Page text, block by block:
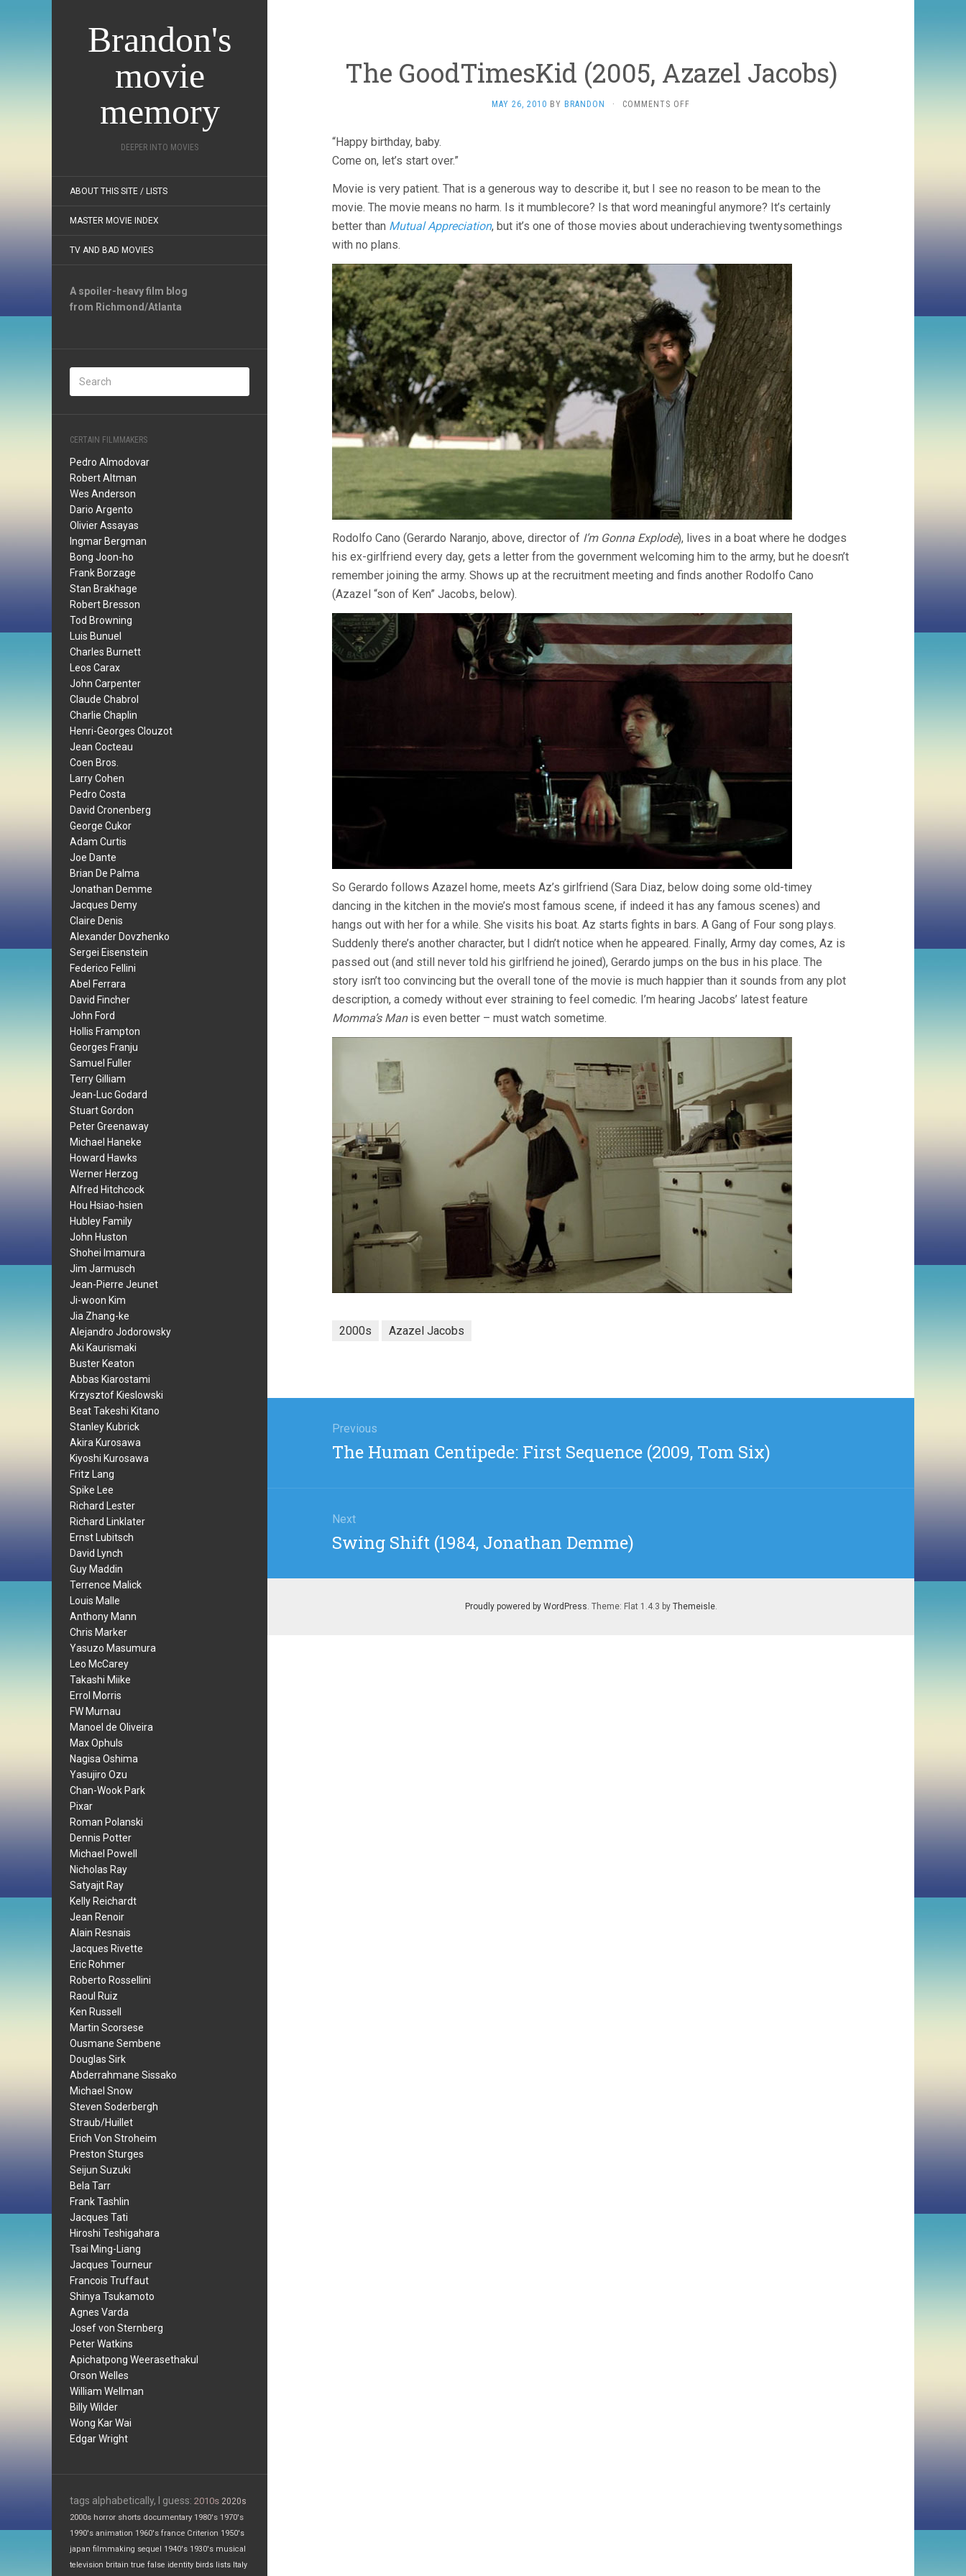
Brandon's
movie
memory
DEEPER INTO MOVIES
ABOUT THIS SITE / LISTS
MASTER MOVIE INDEX
TV AND BAD MOVIES
A spoiler-heavy film blog
from Richmond/Atlanta
CERTAIN FILMMAKERS
Pedro Almodovar
Robert Altman
Wes Anderson
Dario Argento
Olivier Assayas
Ingmar Bergman
Bong Joon-ho
Frank Borzage
Stan Brakhage
Robert Bresson
Tod Browning
Luis Bunuel
Charles Burnett
Leos Carax
John Carpenter
Claude Chabrol
Charlie Chaplin
Henri-Georges Clouzot
Jean Cocteau
Coen Bros.
Larry Cohen
Pedro Costa
David Cronenberg
George Cukor
Adam Curtis
Joe Dante
Brian De Palma
Jonathan Demme
Jacques Demy
Claire Denis
Alexander Dovzhenko
Sergei Eisenstein
Federico Fellini
Abel Ferrara
David Fincher
John Ford
Hollis Frampton
Georges Franju
Samuel Fuller
Terry Gilliam
Jean-Luc Godard
Stuart Gordon
Peter Greenaway
Michael Haneke
Howard Hawks
Werner Herzog
Alfred Hitchcock
Hou Hsiao-hsien
Hubley Family
John Huston
Shohei Imamura
Jim Jarmusch
Jean-Pierre Jeunet
Ji-woon Kim
Jia Zhang-ke
Alejandro Jodorowsky
Aki Kaurismaki
Buster Keaton
Abbas Kiarostami
Krzysztof Kieslowski
Beat Takeshi Kitano
Stanley Kubrick
Akira Kurosawa
Kiyoshi Kurosawa
Fritz Lang
Spike Lee
Richard Lester
Richard Linklater
Ernst Lubitsch
David Lynch
Guy Maddin
Terrence Malick
Louis Malle
Anthony Mann
Chris Marker
Yasuzo Masumura
Leo McCarey
Takashi Miike
Errol Morris
FW Murnau
Manoel de Oliveira
Max Ophuls
Nagisa Oshima
Yasujiro Ozu
Chan-Wook Park
Pixar
Roman Polanski
Dennis Potter
Michael Powell
Nicholas Ray
Satyajit Ray
Kelly Reichardt
Jean Renoir
Alain Resnais
Jacques Rivette
Eric Rohmer
Roberto Rossellini
Raoul Ruiz
Ken Russell
Martin Scorsese
Ousmane Sembene
Douglas Sirk
Abderrahmane Sissako
Michael Snow
Steven Soderbergh
Straub/Huillet
Erich Von Stroheim
Preston Sturges
Seijun Suzuki
Bela Tarr
Frank Tashlin
Jacques Tati
Hiroshi Teshigahara
Tsai Ming-Liang
Jacques Tourneur
Francois Truffaut
Shinya Tsukamoto
Agnes Varda
Josef von Sternberg
Peter Watkins
Apichatpong Weerasethakul
Orson Welles
William Wellman
Billy Wilder
Wong Kar Wai
Edgar Wright
tags alphabetically, I guess: 2010s 2020s
2000s horror shorts documentary 1980's 1970's
1990's animation 1960's france Criterion 1950's
japan filmmaking sequel 1940's 1930's musical
television britain true false identity birds lists Italy
The GoodTimesKid (2005, Azazel Jacobs)
MAY 26, 2010 BY BRANDON · COMMENTS OFF
“Happy birthday, baby.
Come on, let’s start over.”
Movie is very patient. That is a generous way to describe it, but I see no reason to be mean to the
movie. The movie means no harm. Is it mumblecore? Is that word meaningful anymore? It’s certainly
better than Mutual Appreciation, but it’s one of those movies about underachieving twentysomethings
with no plans.
Rodolfo Cano (Gerardo Naranjo, above, director of I’m Gonna Explode), lives in a boat where he dodges
his ex-girlfriend every day, gets a letter from the government welcoming him to the army, but he doesn’t
remember joining the army. Shows up at the recruitment meeting and finds another Rodolfo Cano
(Azazel “son of Ken” Jacobs, below).
So Gerardo follows Azazel home, meets Az’s girlfriend (Sara Diaz, below doing some old-timey
dancing in the kitchen in the movie’s most famous scene, if indeed it has any famous scenes) and
hangs out with her for a while. She visits his boat. Az starts fights in bars. A Gang of Four song plays.
Suddenly there’s another character, but I didn’t notice when he appeared. Finally, Army day comes, Az is
passed out (and still never told his girlfriend he joined), Gerardo jumps on the bus in his place. The
story isn’t too convincing but the overall tone of the movie is much happier than it sounds from any plot
description, a comedy without ever straining to feel comedic. I’m hearing Jacobs’ latest feature
Momma’s Manis even better – must watch sometime.
2000s Azazel Jacobs
navigation
Previous
Previous
The Human Centipede: First Sequence (2009, Tom Six)
Next
Next
Swing Shift (1984, Jonathan Demme)
Proudly powered by WordPress. Theme: Flat 1.4.3 by Themeisle.